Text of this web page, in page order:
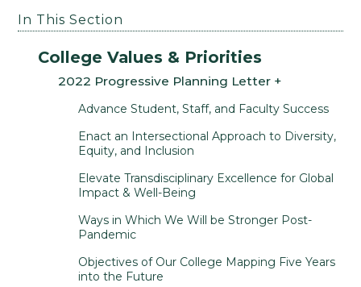
In This Section
College Values & Priorities
2022 Progressive Planning Letter
Advance Student, Staff, and Faculty Success
Enact an Intersectional Approach to Diversity,
Equity, and Inclusion
Elevate Transdisciplinary Excellence for Global
Impact & Well-Being
Ways in Which We Will be Stronger Post-
Pandemic
Objectives of Our College Mapping Five Years
into the Future